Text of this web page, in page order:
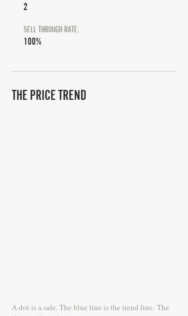
2
SELL THROUGH RATE:
100%
THE PRICE TREND
A dot is a sale. The blue line is the trend line. The